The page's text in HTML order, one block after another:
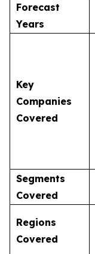
Forecast
Years
Key
Companies
Covered
Segments
Covered
Regions
Covered